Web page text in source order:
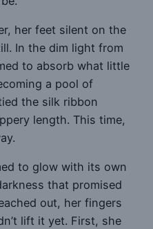
her feet silent on the
In the dim light from
to absorb what little
a pool of
the silk ribbon
length. This time,
to glow with its own
that promised
out, her fingers
lift it yet. First, she